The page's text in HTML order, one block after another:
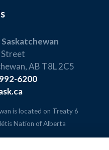
AB T8L 2C5
6200
is located on Treaty 6
Nation of Alberta